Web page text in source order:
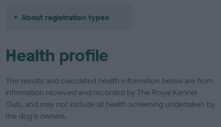
About registration types
Health profile
The results and calculated health information below are from
information received and recorded by The Royal Kennel
Club, and may not include all health screening undertaken by
the dog's owners.